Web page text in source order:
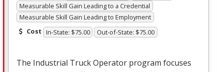
Measurable Skill Gain Leading to a Credential
Measurable Skill Gain Leading to Employment
Cost In-State: $75.00 Out-of-State: $75.00
The Industrial Truck Operator program focuses